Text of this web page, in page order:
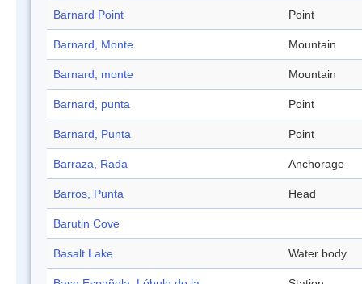
Barnard Point Point
Barnard, Monte Mountain
Barnard, monte Mountain
Barnard, punta Point
Barnard, Punta Point
Barraza, Rada Anchorage
Barros, Punta Head
Barutin Cove
Basalt Lake Water body